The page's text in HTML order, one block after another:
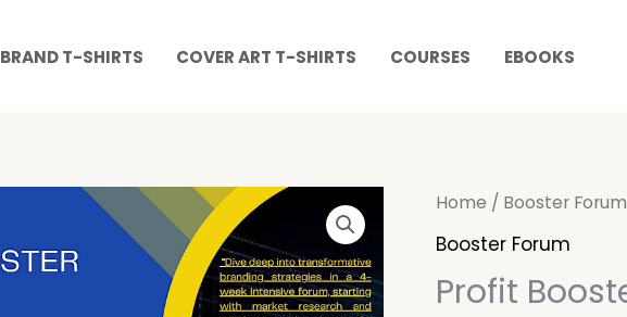
BRAND T-SHIRTS COVER ART T-SHIRTS COURSES EBOOKS
Home / Booster Forum
Booster Forum
Profit
Profit
Booster
quantity